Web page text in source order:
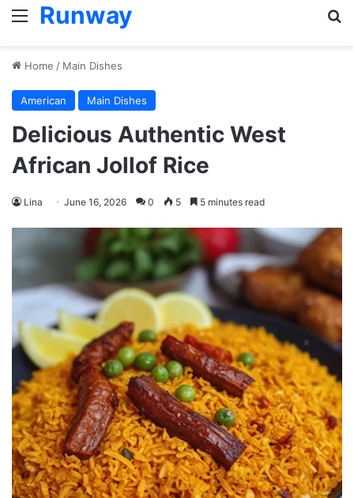
Menu
Runway
Home / Main Dishes
American Main Dishes
Delicious Authentic West
African Jollof Rice
Lina June 16, 2026 0 5 5 minutes read